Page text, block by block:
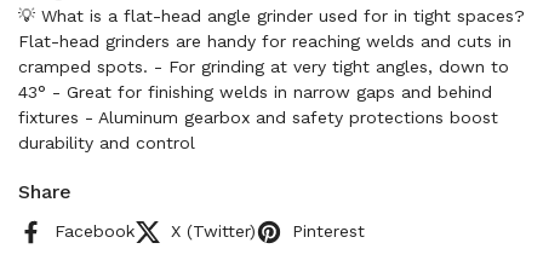
💡 What is a flat-head angle grinder used for in tight spaces?
Flat-head grinders are handy for reaching welds and cuts in
cramped spots. - For grinding at very tight angles, down to
43° - Great for finishing welds in narrow gaps and behind
fixtures - Aluminum gearbox and safety protections boost
durability and control
Share
Facebook X (Twitter) Pinterest